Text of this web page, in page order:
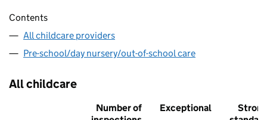
Contents
All childcare providers
Pre-school/day nursery/out-of-school care
All childcare
Number of
Exceptional
Strong